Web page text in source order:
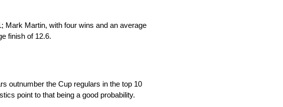
Mark Martin, with four wins and an average
finish of 12.6.
outnumber the Cup regulars in the top 10
point to that being a good probability.